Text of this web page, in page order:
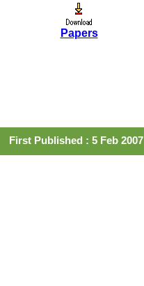
Papers
First Published : 5 Feb 2007